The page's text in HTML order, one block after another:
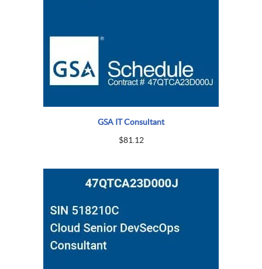
GSA IT Consultant
$81.12